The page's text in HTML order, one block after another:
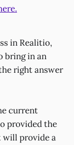
in Realitio,
bring in an
right answer
current
provided the
will provide a